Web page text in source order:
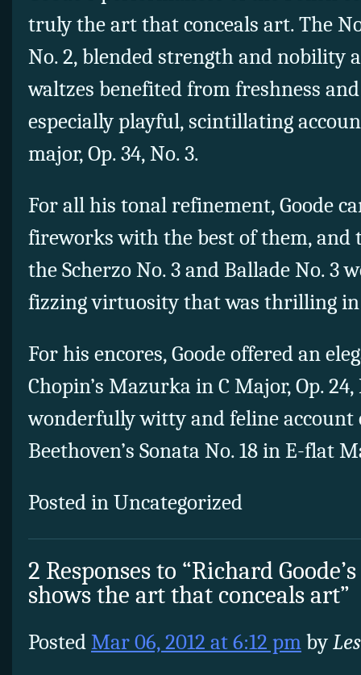
truly the art that conceals art. The
No. 2, blended strength and nobility
waltzes benefited from freshness
especially playful, scintillating
major, Op. 34, No. 3.
For all his tonal refinement, Goode
fireworks with the best of them, and
the Scherzo No. 3 and Ballade No. 3
fizzing virtuosity that was thrilling
For his encores, Goode offered an
Chopin’s Mazurka in C Major, Op. 24,
wonderfully witty and feline account
Beethoven’s Sonata No. 18 in E-flat
Posted in Uncategorized
2 Responses to “Richard
shows the art that conceals art”
PostedMar 06, 2012 at 6:12 pmby